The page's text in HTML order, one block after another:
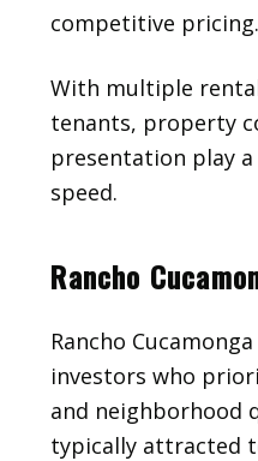
competitive pricing.
With multiple
tenants, property
presentation play
speed.
Rancho
Rancho
investors who
and neighborhood
typically attracted